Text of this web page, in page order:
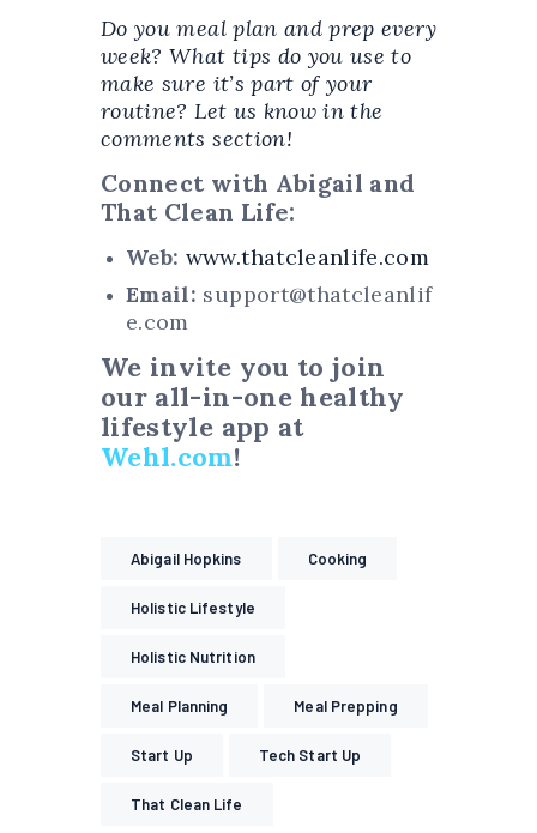
Do you meal plan and prep every
week? What tips do you use to
make sure it’s part of your
routine? Let us know in the
comments section!
Connect with Abigail and
That Clean Life:
Web: www.thatcleanlife.com
Email: support@thatcleanlif
e.com
We invite you to join
our all-in-one healthy
lifestyle app at
Wehl.com!
Abigail Hopkins Cooking
Holistic Lifestyle
Holistic Nutrition
Meal Planning Meal Prepping
Start Up Tech Start Up
That Clean Life